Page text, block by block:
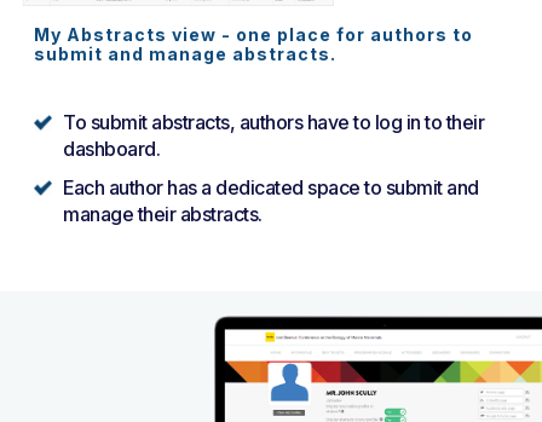
My Abstracts view - one place for authors to
submit and manage abstracts.
To submit abstracts, authors have to log in to their
dashboard.
Each author has a dedicated space to submit and
manage their abstracts.